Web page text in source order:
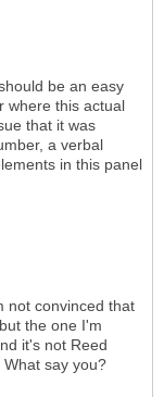
be an easy
where this actual
that it was
a verbal
in this panel
not convinced that
the one I'm
it's not Reed
say you?